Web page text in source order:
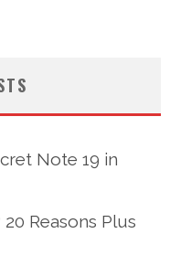
Note 19 in
Reasons Plus